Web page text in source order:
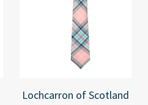
Lochcarron of Scotland